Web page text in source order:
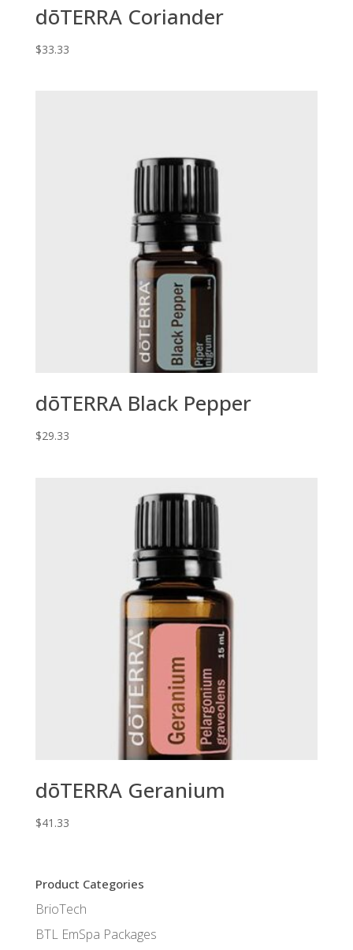
dōTERRA Coriander
$33.33
dōTERRA Black Pepper
$29.33
dōTERRA Geranium
$41.33
Product Categories
BrioTech
BTL EmSpa Packages